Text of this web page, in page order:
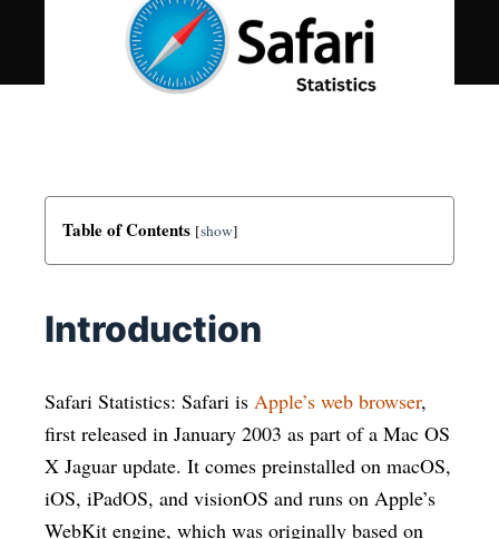
Table of Contents [show]
Introduction
Safari Statistics: Safari is Apple’s web browser,
first released in January 2003 as part of a Mac OS
X Jaguar update. It comes preinstalled on macOS,
iOS, iPadOS, and visionOS and runs on Apple’s
WebKit engine, which was originally based on